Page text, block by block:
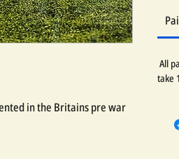
in the Britains pre war
All
take